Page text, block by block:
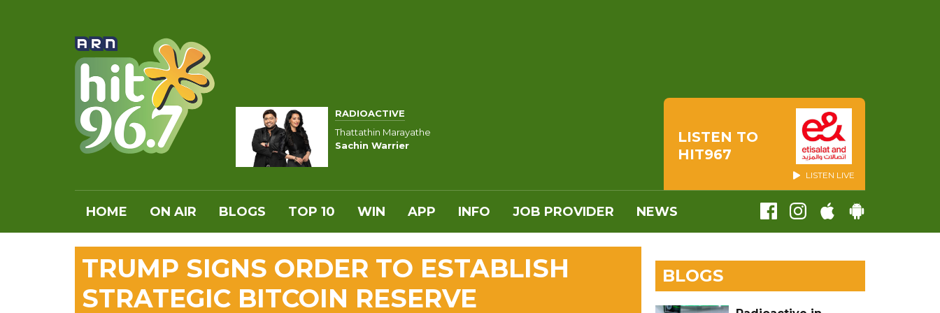
RADIOACTIVE
Thattathin Marayathe
Sachin Warrier
LISTEN TO
HIT967
LISTEN LIVE
HOME ON AIR BLOGS TOP 10 WIN APP INFO JOB PROVIDER NEWS
TRUMP SIGNS ORDER TO ESTABLISH
STRATEGIC BITCOIN RESERVE
BLOGS